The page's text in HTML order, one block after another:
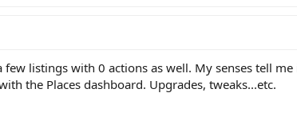
listings with 0 actions as well. My senses tell
the Places dashboard. Upgrades, tweaks...etc.